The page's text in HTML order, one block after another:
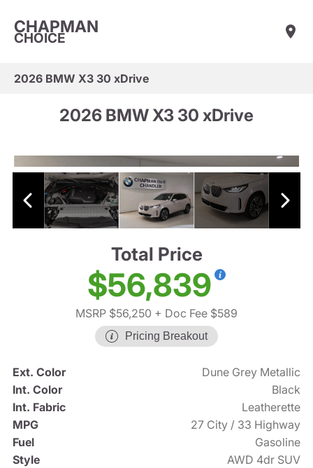
CHAPMAN
CHOICE
2026 BMW X3 30 xDrive
2026 BMW X3 30 xDrive
Total Price
$56,839
MSRP $56,250 + Doc Fee $589
Pricing Breakout
Ext. Color
Dune Grey Metallic
Int. Color
Black
Int. Fabric
Leatherette
MPG
27 City / 33 Highway
Fuel
Gasoline
Style
AWD 4dr SUV